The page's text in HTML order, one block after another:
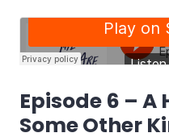
Episode 6 –
Some Other